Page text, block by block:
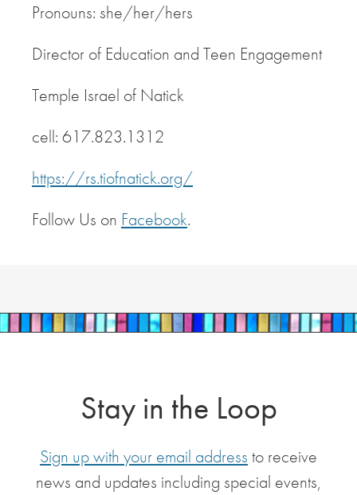
Pronouns: she/her/hers
Director of Education and Teen Engagement
Temple Israel of Natick
cell: 617.823.1312
https://rs.tiofnatick.org/
Follow Us on Facebook.
Stay in the Loop
Sign up with your email address to receive
news and updates including special events,